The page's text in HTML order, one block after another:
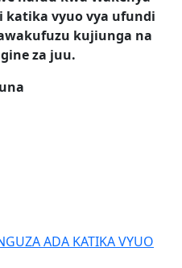
katika vyuo vya ufundi
kujiunga na
za juu.